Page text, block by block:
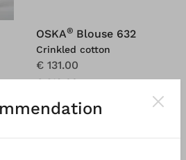
OSKA® Blouse 632
Crinkled cotton
€ 131.00
€ 219.00